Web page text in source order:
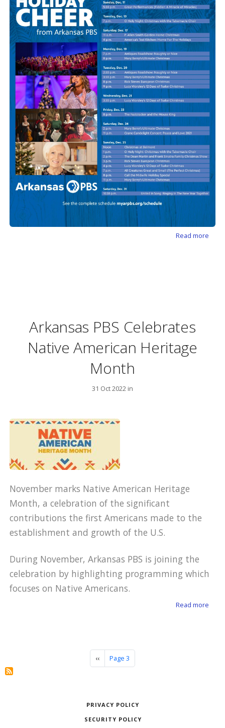
Read more
Arkansas PBS Celebrates
Native American Heritage
Month
31 Oct 2022 in
November marks Native American Heritage
Month, a celebration of the significant
contributions the first Americans made to the
establishment and growth of the U.S.
During November, Arkansas PBS is joining the
celebration by highlighting programming which
focuses on Native Americans.
Read more
Pagination
Previous page
‹‹ Page 3
PRIVACY POLICY
SECURITY POLICY